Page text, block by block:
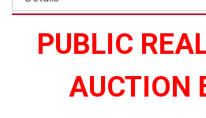
PUBLIC
AUCTION